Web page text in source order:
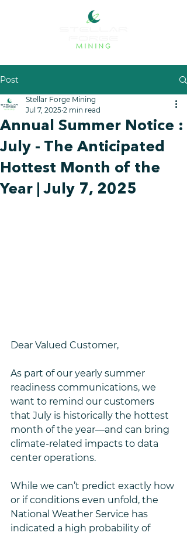
Post
Annual Summer Notice :
July - The Anticipated
Hottest Month of the
Year | July 7, 2025
Stellar Forge Mining
Jul 7, 2025 2 min read
Dear Valued Customer,
As part of our yearly summer
readiness communications, we
want to remind our customers
that July is historically the hottest
month of the year—and can bring
climate-related impacts to data
center operations.
While we can’t predict exactly how
or if conditions even unfold, the
National Weather Service has
indicated a high probability of